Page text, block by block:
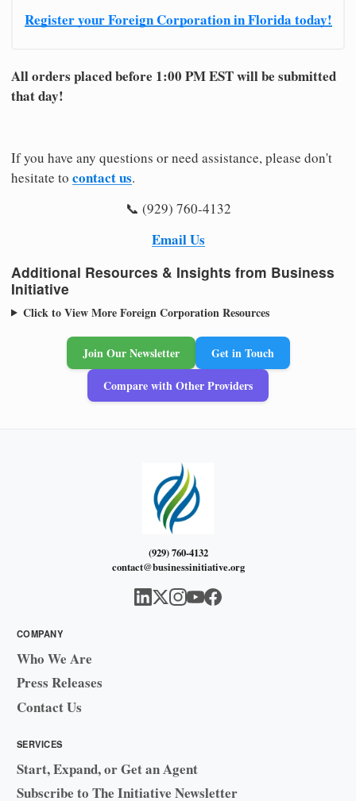
Register your Foreign Corporation in Florida today!
All orders placed before 1:00 PM EST will be submitted
that day!
If you have any questions or need assistance, please don't
hesitate to contact us.
📞 (929) 760-4132
Email Us
Additional Resources & Insights from Business
Initiative
Click to View More Foreign Corporation Resources
Join Our Newsletter
Get in Touch
Compare with Other Providers
(929) 760-4132
contact@businessinitiative.org
COMPANY
Who We Are
Press Releases
Contact Us
SERVICES
Start, Expand, or Get an Agent
Subscribe to The Initiative Newsletter